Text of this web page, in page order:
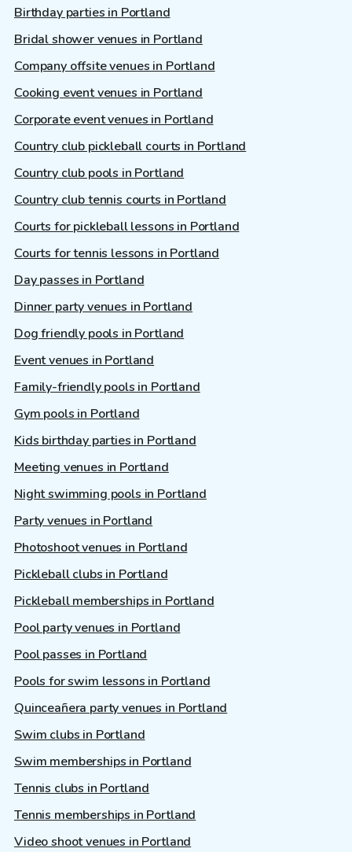
Birthday parties in Portland
Bridal shower venues in Portland
Company offsite venues in Portland
Cooking event venues in Portland
Corporate event venues in Portland
Country club pickleball courts in Portland
Country club pools in Portland
Country club tennis courts in Portland
Courts for pickleball lessons in Portland
Courts for tennis lessons in Portland
Day passes in Portland
Dinner party venues in Portland
Dog friendly pools in Portland
Event venues in Portland
Family-friendly pools in Portland
Gym pools in Portland
Kids birthday parties in Portland
Meeting venues in Portland
Night swimming pools in Portland
Party venues in Portland
Photoshoot venues in Portland
Pickleball clubs in Portland
Pickleball memberships in Portland
Pool party venues in Portland
Pool passes in Portland
Pools for swim lessons in Portland
Quinceañera party venues in Portland
Swim clubs in Portland
Swim memberships in Portland
Tennis clubs in Portland
Tennis memberships in Portland
Video shoot venues in Portland